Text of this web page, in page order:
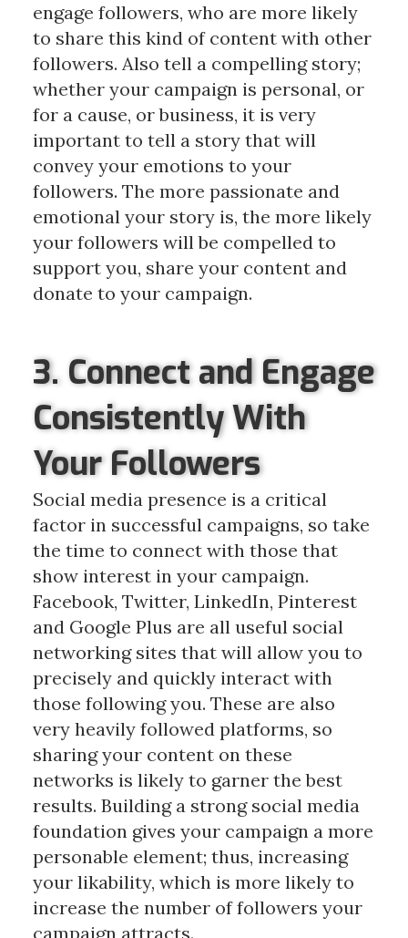
engage followers, who are more likely
to share this kind of content with other
followers. Also tell a compelling story;
whether your campaign is personal, or
for a cause, or business, it is very
important to tell a story that will
convey your emotions to your
followers. The more passionate and
emotional your story is, the more likely
your followers will be compelled to
support you, share your content and
donate to your campaign.
3. Connect and Engage
Consistently With
Your Followers
Social media presence is a critical
factor in successful campaigns, so take
the time to connect with those that
show interest in your campaign.
Facebook, Twitter, LinkedIn, Pinterest
and Google Plus are all useful social
networking sites that will allow you to
precisely and quickly interact with
those following you. These are also
very heavily followed platforms, so
sharing your content on these
networks is likely to garner the best
results. Building a strong social media
foundation gives your campaign a more
personable element; thus, increasing
your likability, which is more likely to
increase the number of followers your
campaign attracts.